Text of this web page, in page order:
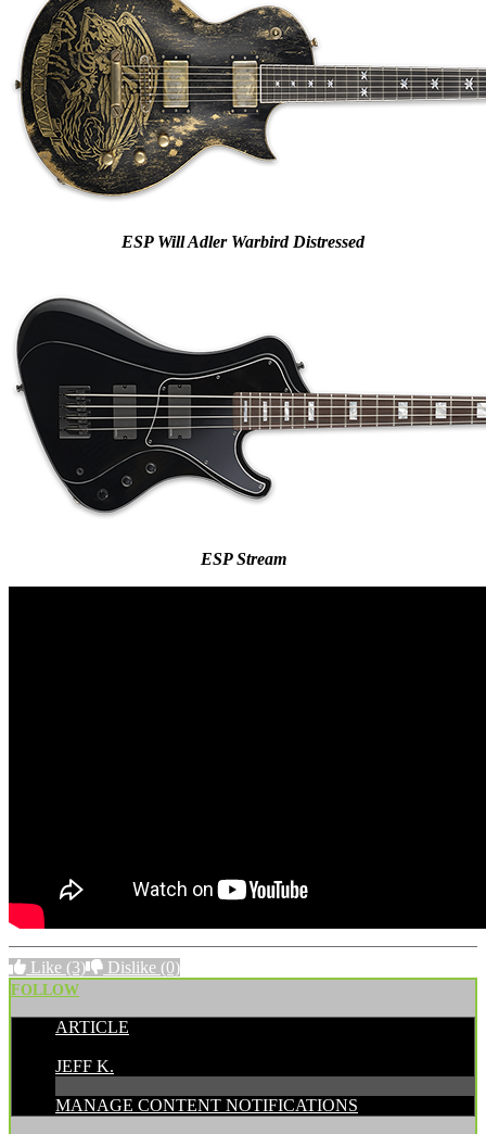
ESP Will Adler Warbird Distressed
ESP Stream
Like (3) Dislike (0)
FOLLOW
ARTICLE
JEFF K.
MANAGE CONTENT NOTIFICATIONS